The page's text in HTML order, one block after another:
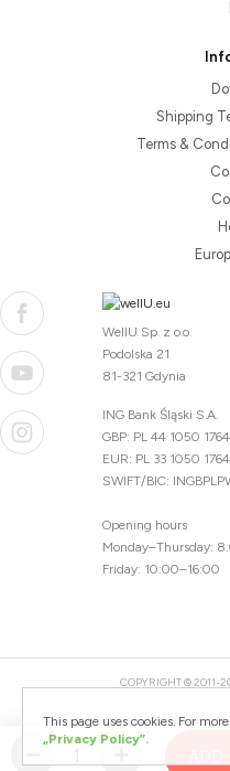
This page uses cookies. For
„Privacy Policy”.
Shipping
Terms &
WellU Sp. z o.o.
Podolska 21
81-321 Gdynia
ING Bank Śląski S.A.
GBP: PL 44 1050
EUR: PL 33 1050
SWIFT/BIC:
Opening hours
Monday–Thursday:
Friday: 10:00–16:00
COPYRIGHT © 2011-